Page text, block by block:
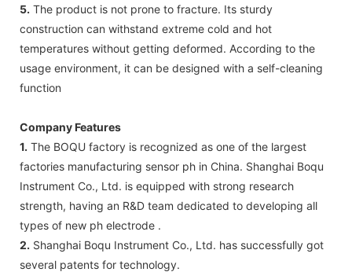
5. The product is not prone to fracture. Its sturdy
construction can withstand extreme cold and hot
temperatures without getting deformed. According to the
usage environment, it can be designed with a self-cleaning
function
Company Features
1. The BOQU factory is recognized as one of the largest
factories manufacturing sensor ph in China. Shanghai Boqu
Instrument Co., Ltd. is equipped with strong research
strength, having an R&D team dedicated to developing all
types of new ph electrode .
2. Shanghai Boqu Instrument Co., Ltd. has successfully got
several patents for technology.